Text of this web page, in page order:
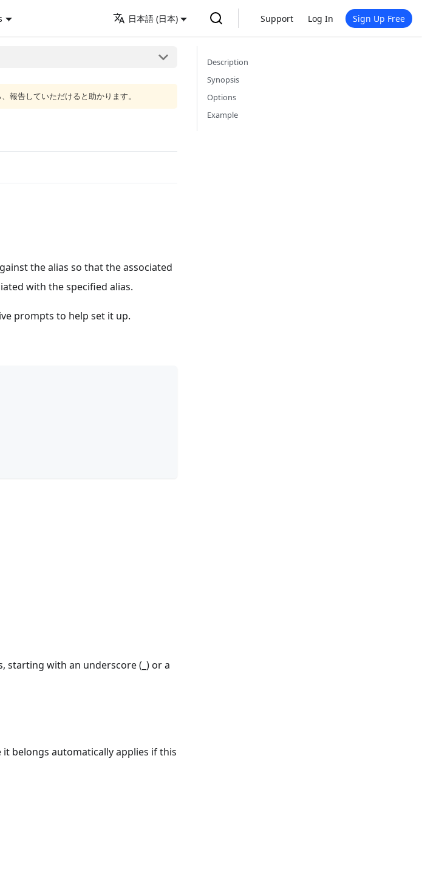
日本語 (日本) Support Log In Sign Up Free
報告していただけると助かります。
the alias so that the associated
with the specified alias.
prompts to help set it up.
starting with an underscore (_) or a
it belongs automatically applies if this
Description
Synopsis
Options
Example